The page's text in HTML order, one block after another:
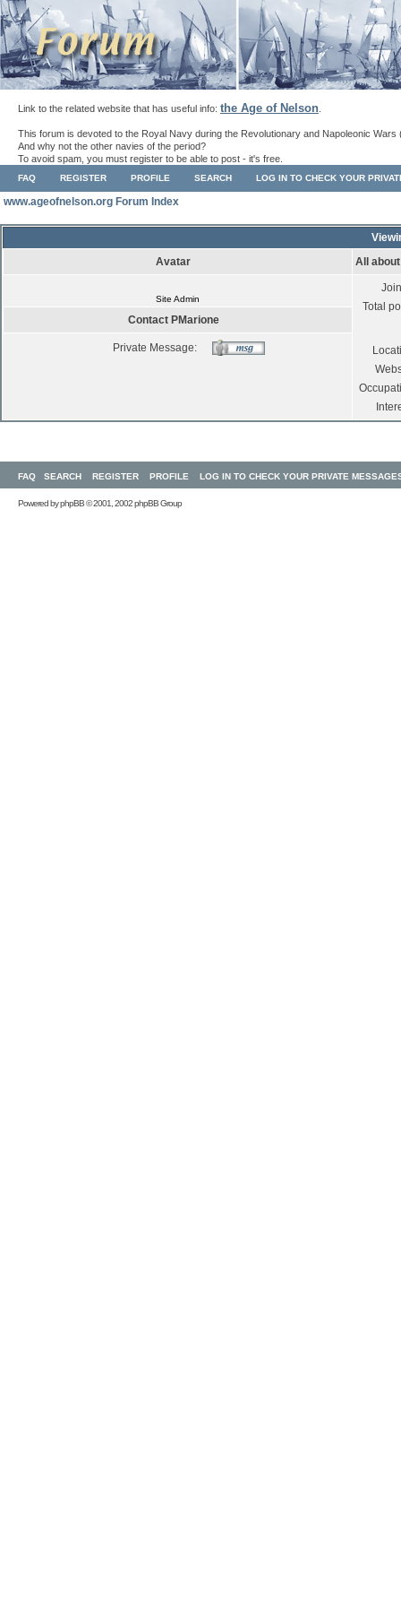
Link to the related website that has useful info: the Age of Nelson
This forum is devoted to the Royal Navy during the Revolutionary and Napoleonic Wars
And why not the other navies of the period?
To avoid spam, you must register to be able to post - it's free.
FAQ REGISTER PROFILE SEARCH LOG IN TO CHECK YOUR
www.ageofnelson.org Forum Index
Avatar
All
Site Admin
Total
Contact PMarione
Private Message:
FAQ SEARCH REGISTER PROFILE LOG IN TO CHECK YOUR PRIVATE
Powered byphpBB© 2001, 2002 phpBB Group